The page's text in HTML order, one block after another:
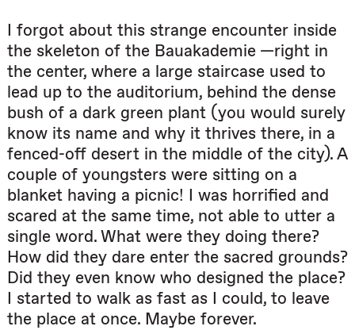
I forgot about this strange encounter inside
the skeleton of the Bauakademie —right in
the center, where a large staircase used to
lead up to the auditorium, behind the dense
bush of a dark green plant (you would surely
know its name and why it thrives there, in a
fenced-off desert in the middle of the city). A
couple of youngsters were sitting on a
blanket having a picnic! I was horrified and
scared at the same time, not able to utter a
single word. What were they doing there?
How did they dare enter the sacred grounds?
Did they even know who designed the place?
I started to walk as fast as I could, to leave
the place at once. Maybe forever.